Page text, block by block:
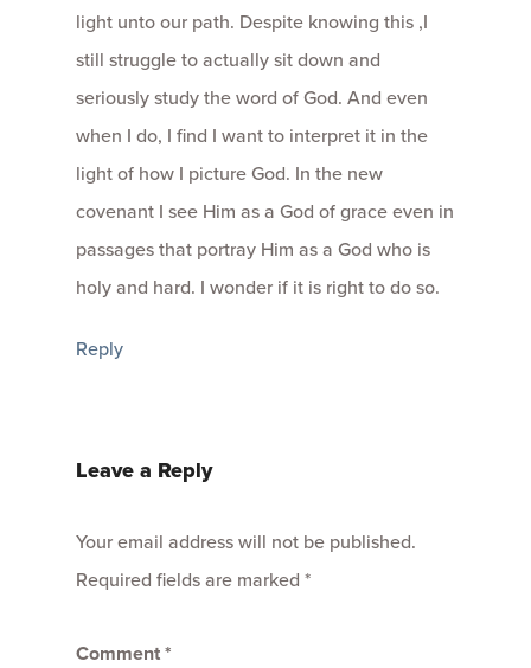
light unto our path. Despite knowing this ,I
still struggle to actually sit down and
seriously study the word of God. And even
when I do, I find I want to interpret it in the
light of how I picture God. In the new
covenant I see Him as a God of grace even in
passages that portray Him as a God who is
holy and hard. I wonder if it is right to do so.
Reply
Leave a Reply
Your email address will not be published.
Required fields are marked *
Comment*